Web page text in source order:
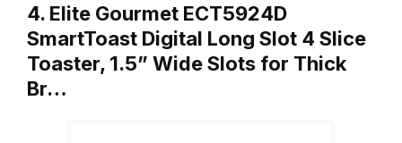
4. Elite Gourmet ECT5924D
SmartToast Digital Long Slot 4 Slice
Toaster, 1.5” Wide Slots for Thick
Br…